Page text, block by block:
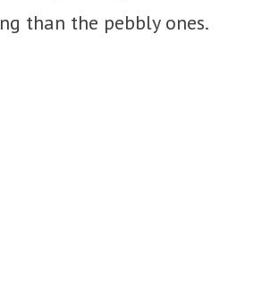
than the pebbly ones.